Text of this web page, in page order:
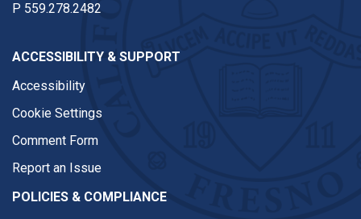
P 559.278.2482
ACCESSIBILITY & SUPPORT
Accessibility
Cookie Settings
Comment Form
Report an Issue
POLICIES & COMPLIANCE